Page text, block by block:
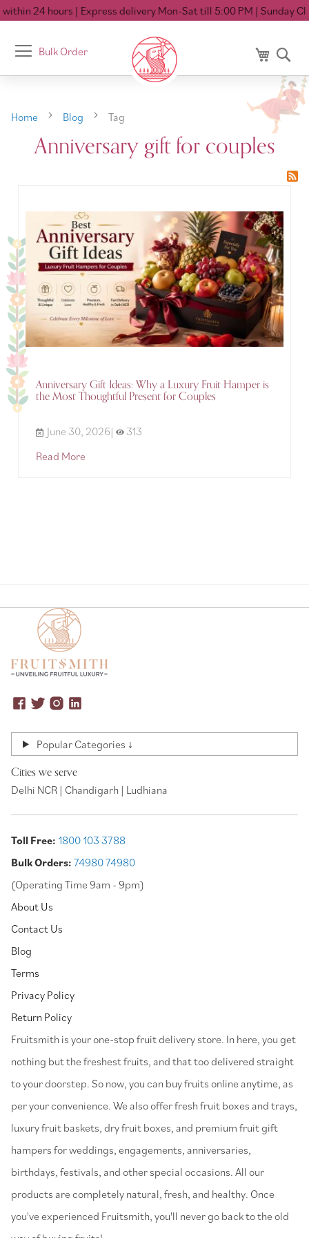
24 hours| Express delivery Mon-Sat till 5:00 PM| Sunday
Toggle
Nav
Bulk Order My Cart
Home Blog Tag
Anniversary gift for couples
Anniversary Gift Ideas: Why a Luxury Fruit Hamper is
the Most Thoughtful Present for Couples
June 30, 2026|
313
Read More
Popular Categories ↓
Cities we serve
Delhi NCR | Chandigarh | Ludhiana
Toll Free: 1800 103 3788
Bulk Orders: 74980 74980
(Operating Time 9am - 9pm)
About Us
Contact Us
Blog
Terms
Privacy Policy
Return Policy
⁠Fruitsmith is your one-stop fruit delivery store. In here, you get
nothing but the freshest fruits, and that too delivered straight
to your doorstep. So now, you can buy fruits online anytime, as
per your convenience. We also offer fresh fruit boxes and trays,
luxury fruit baskets, dry fruit boxes, and premium fruit gift
hampers for weddings, engagements, anniversaries,
birthdays, festivals, and other special occasions. All our
products are completely natural, fresh, and healthy. Once
you've experienced Fruitsmith, you'll never go back to the old